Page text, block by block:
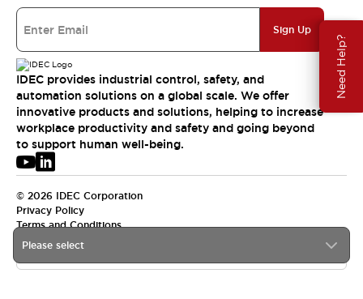
Need Help?
Please select
Sign Up
IDEC provides industrial control, safety, and
automation solutions on a global scale. We offer
innovative products and solutions, helping to increase
workplace productivity and safety and going beyond
to support human well-being.
© 2026 IDEC Corporation
Privacy Policy
Terms and Conditions
USA